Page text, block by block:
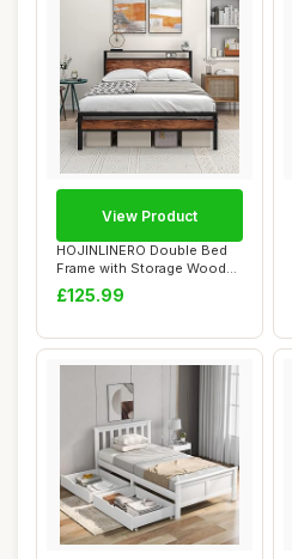
HOJINLINERO Double Bed
Frame with Storage Wooden
Headboard S...
£125.99
View Product